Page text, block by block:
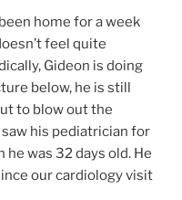
home for a week
feel quite
Gideon is doing
below, he is still
to blow out the
his pediatrician for
was 32 days old. He
our cardiology visit